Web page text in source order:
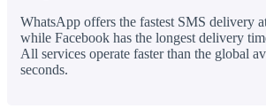
WhatsApp offers the fastest SMS delivery
while Facebook has the longest delivery
All services operate faster than the global
seconds.